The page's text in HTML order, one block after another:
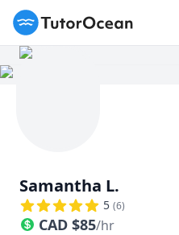
TutorOcean
Samantha L.
5 (6)
CAD $85/hr